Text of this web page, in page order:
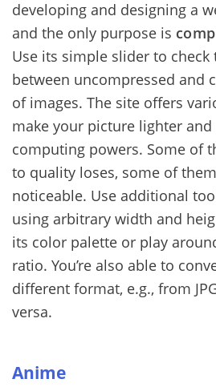
developing and designing a
and the only purpose is
Use its simple slider to check
between uncompressed and
of images. The site offers
make your picture lighter and
computing powers. Some of
to quality loses, some of
noticeable. Use additional
using arbitrary width and
its color palette or play
ratio. You’re also able to
different format, e.g., from
versa.
Anime